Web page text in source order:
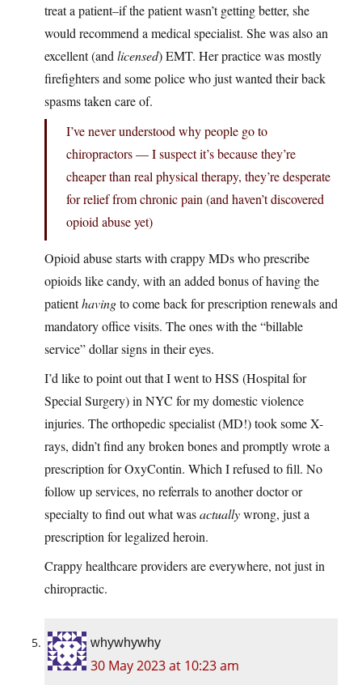
treat a patient–if the patient wasn’t getting better, she
would recommend a medical specialist. She was also an
excellent (andlicensed) EMT. Her practice was mostly
firefighters and some police who just wanted their back
spasms taken care of.
I’ve never understood why people go to
chiropractors — I suspect it’s because they’re
cheaper than real physical therapy, they’re desperate
for relief from chronic pain (and haven’t discovered
opioid abuse yet)
Opioid abuse starts with crappy MDs who prescribe
opioids like candy, with an added bonus of having the
patienthavingto come back for prescription renewals and
mandatory office visits. The ones with the “billable
service” dollar signs in their eyes.
I’d like to point out that I went to HSS (Hospital for
Special Surgery) in NYC for my domestic violence
injuries. The orthopedic specialist (MD!) took some X-
rays, didn’t find any broken bones and promptly wrote a
prescription for OxyContin. Which I refused to fill. No
follow up services, no referrals to another doctor or
specialty to find out what wasactuallywrong, just a
prescription for legalized heroin.
Crappy healthcare providers are everywhere, not just in
chiropractic.
whywhywhy
30 May 2023 at 10:23 am